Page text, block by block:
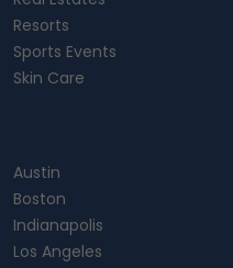
Resorts
Sports Events
Skin Care
Austin
Boston
Indianapolis
Los Angeles